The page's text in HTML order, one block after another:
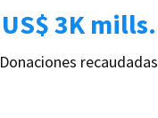
US$ 3K mills.
Donaciones recaudadas